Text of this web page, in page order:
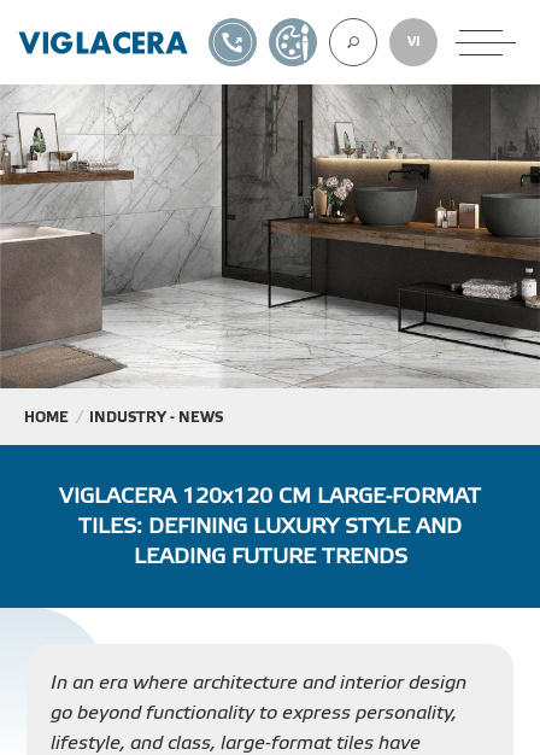
ABOUT
TILES
AAC
VI
1900561582DESIGN TOOL
HOME INDUSTRY - NEWS
VIGLACERA 120x120 CM LARGE-FORMAT
TILES: DEFINING LUXURY STYLE AND
LEADING FUTURE TRENDS
In an era where architecture and interior design
go beyond functionality to express personality,
lifestyle, and class, large-format tiles have